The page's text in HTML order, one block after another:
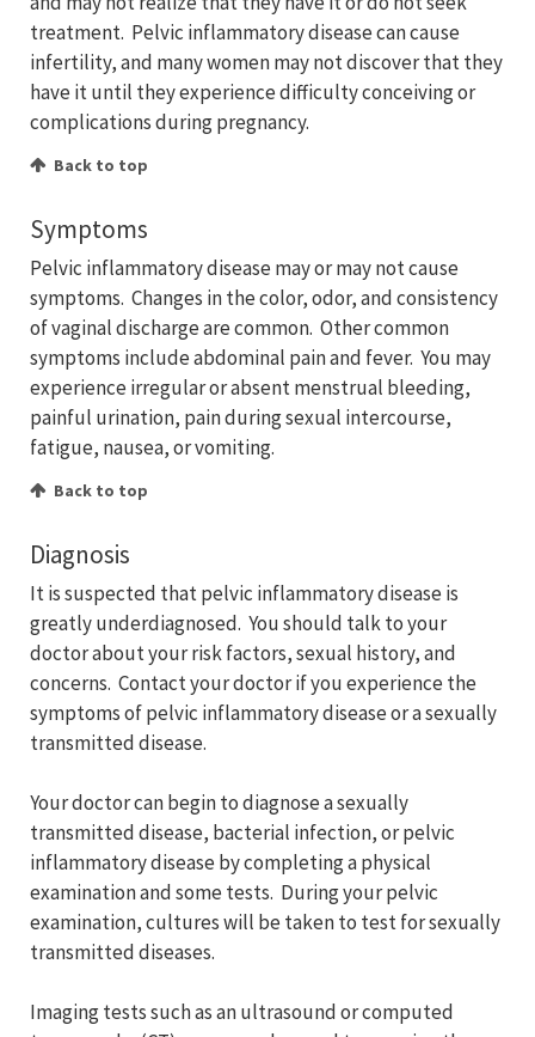
treatment. Pelvic inflammatory disease can cause
infertility, and many women may not discover that they
have it until they experience difficulty conceiving or
complications during pregnancy.
Back to top
Symptoms
Pelvic inflammatory disease may or may not cause
symptoms. Changes in the color, odor, and consistency
of vaginal discharge are common. Other common
symptoms include abdominal pain and fever. You may
experience irregular or absent menstrual bleeding,
painful urination, pain during sexual intercourse,
fatigue, nausea, or vomiting.
Back to top
Diagnosis
It is suspected that pelvic inflammatory disease is
greatly underdiagnosed. You should talk to your
doctor about your risk factors, sexual history, and
concerns. Contact your doctor if you experience the
symptoms of pelvic inflammatory disease or a sexually
transmitted disease.
Your doctor can begin to diagnose a sexually
transmitted disease, bacterial infection, or pelvic
inflammatory disease by completing a physical
examination and some tests. During your pelvic
examination, cultures will be taken to test for sexually
transmitted diseases.
Imaging tests such as an ultrasound or computed